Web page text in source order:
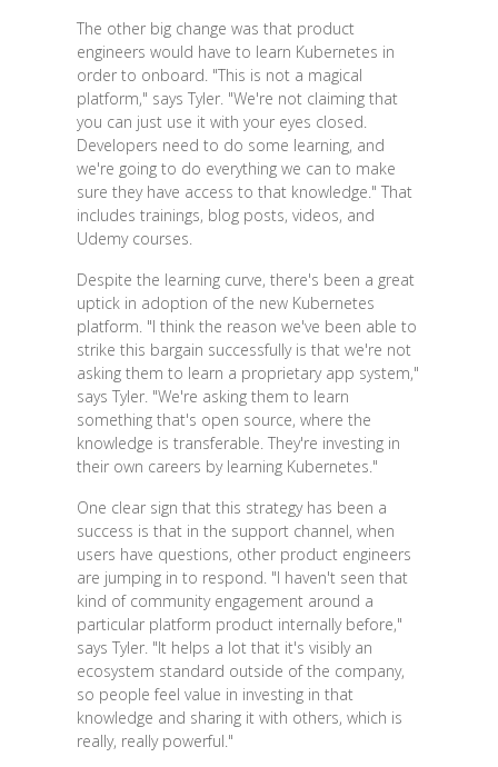
The other big change was that product
engineers would have to learn Kubernetes in
order to onboard. "This is not a magical
platform," says Tyler. "We're not claiming that
you can just use it with your eyes closed.
Developers need to do some learning, and
we're going to do everything we can to make
sure they have access to that knowledge." That
includes trainings, blog posts, videos, and
Udemy courses.
Despite the learning curve, there's been a great
uptick in adoption of the new Kubernetes
platform. "I think the reason we've been able to
strike this bargain successfully is that we're not
asking them to learn a proprietary app system,"
says Tyler. "We're asking them to learn
something that's open source, where the
knowledge is transferable. They're investing in
their own careers by learning Kubernetes."
One clear sign that this strategy has been a
success is that in the support channel, when
users have questions, other product engineers
are jumping in to respond. "I haven't seen that
kind of community engagement around a
particular platform product internally before,"
says Tyler. "It helps a lot that it's visibly an
ecosystem standard outside of the company,
so people feel value in investing in that
knowledge and sharing it with others, which is
really, really powerful."